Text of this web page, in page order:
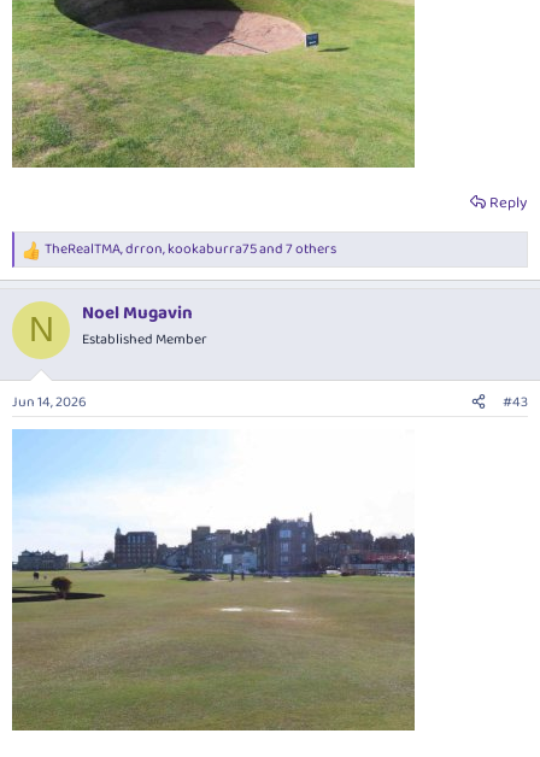
Reply
R
e
c
i
s
:
TheRealTMA,drron,kookaburra75and 7 others
N Noel Mugavin
Established Member
Jun 14, 2026 #43